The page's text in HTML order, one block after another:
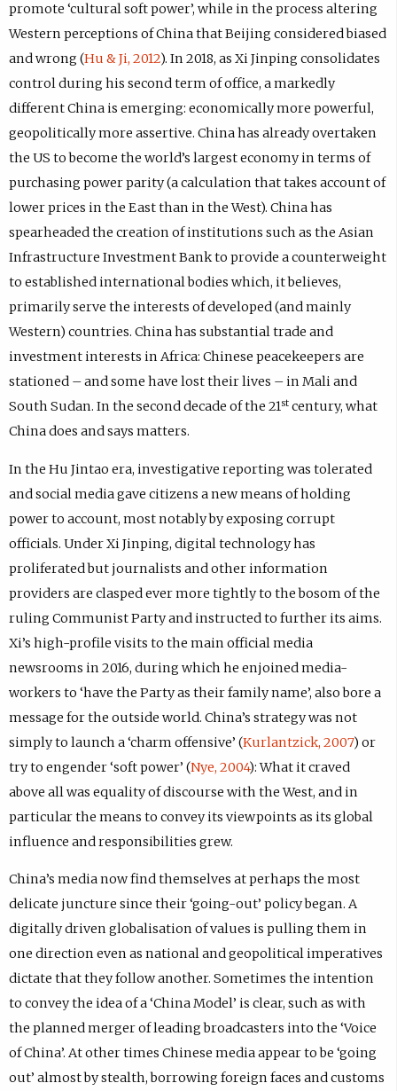
promote ‘cultural soft power’, while in the process altering
Western perceptions of China that Beijing considered biased
and wrong (Hu & Ji, 2012). In 2018, as Xi Jinping consolidates
control during his second term of office, a markedly
different China is emerging: economically more powerful,
geopolitically more assertive. China has already overtaken
the US to become the world’s largest economy in terms of
purchasing power parity (a calculation that takes account of
lower prices in the East than in the West). China has
spearheaded the creation of institutions such as the Asian
Infrastructure Investment Bank to provide a counterweight
to established international bodies which, it believes,
primarily serve the interests of developed (and mainly
Western) countries. China has substantial trade and
investment interests in Africa: Chinese peacekeepers are
stationed – and some have lost their lives – in Mali and
South Sudan. In the second decade of the 21stcentury, what
China does and says matters.
In the Hu Jintao era, investigative reporting was tolerated
and social media gave citizens a new means of holding
power to account, most notably by exposing corrupt
officials. Under Xi Jinping, digital technology has
proliferated but journalists and other information
providers are clasped ever more tightly to the bosom of the
ruling Communist Party and instructed to further its aims.
Xi’s high-profile visits to the main official media
newsrooms in 2016, during which he enjoined media-
workers to ‘have the Party as their family name’, also bore a
message for the outside world. China’s strategy was not
simply to launch a ‘charm offensive’ (Kurlantzick, 2007) or
try to engender ‘soft power’ (Nye, 2004): What it craved
above all was equality of discourse with the West, and in
particular the means to convey its viewpoints as its global
influence and responsibilities grew.
China’s media now find themselves at perhaps the most
delicate juncture since their ‘going-out’ policy began. A
digitally driven globalisation of values is pulling them in
one direction even as national and geopolitical imperatives
dictate that they follow another. Sometimes the intention
to convey the idea of a ‘China Model’ is clear, such as with
the planned merger of leading broadcasters into the ‘Voice
of China’. At other times Chinese media appear to be ‘going
out’ almost by stealth, borrowing foreign faces and customs